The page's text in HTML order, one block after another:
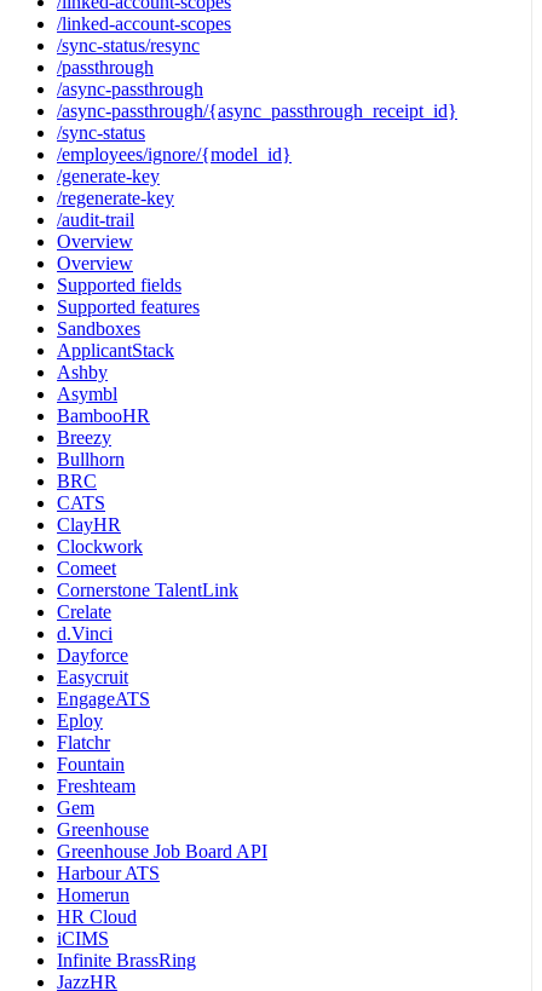
/linked-account-scopes
/sync-status/resync
/passthrough
/async-passthrough
/async-passthrough/{async_passthrough_receipt_id}
/sync-status
/employees/ignore/{model_id}
/generate-key
/regenerate-key
/audit-trail
Overview
Overview
Supported fields
Supported features
Sandboxes
ApplicantStack
Ashby
Asymbl
BambooHR
Breezy
Bullhorn
BRC
CATS
ClayHR
Clockwork
Comeet
Cornerstone TalentLink
Crelate
d.Vinci
Dayforce
Easycruit
EngageATS
Eploy
Flatchr
Fountain
Freshteam
Gem
Greenhouse
Greenhouse Job Board API
Harbour ATS
Homerun
HR Cloud
iCIMS
Infinite BrassRing
JazzHR